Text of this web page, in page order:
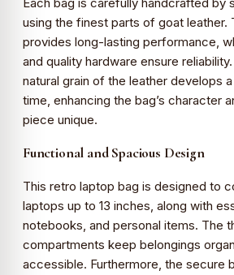
using the finest parts of goat leather.
provides long-lasting performance,
and quality hardware ensure
natural grain of the leather develops
time, enhancing the bag’s character
piece unique.
Functional and Spacious Design
This retro laptop bag is designed to
laptops up to 13 inches, along with
notebooks, and personal items. The
compartments keep belongings
accessible. Furthermore, the secure